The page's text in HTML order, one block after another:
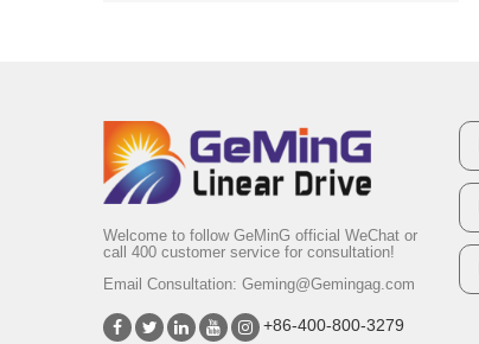
Welcome to follow GeMinG official WeChat or
call 400 customer service for consultation!
Email Consultation: Geming@Gemingag.com
+86-400-800-3279